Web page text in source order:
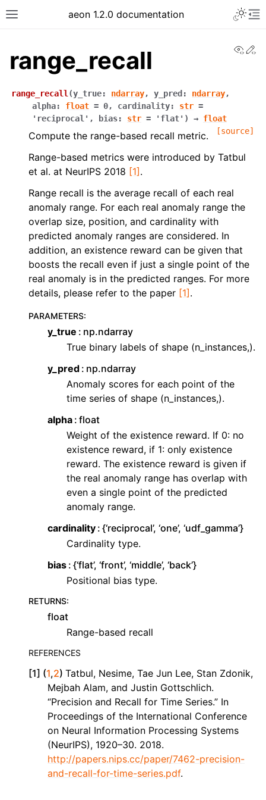
Toggle site navigation sidebar
aeon 1.2.0 documentation
navigation of API Reference
navigation of Contributing to aeon
navigation of Developer Guide
range_recall
range_recall (y_true: ndarray, y_pred : ndarray,
alpha: float = 0, cardinality: str =
'reciprocal' , bias: str = 'flat' ) → float
[source]
Compute the range-based recall metric.
Range-based metrics were introduced by Tatbul
et al. at NeurIPS 2018 [1] .
Range recall is the average recall of each real
anomaly range. For each real anomaly range the
overlap size, position, and cardinality with
predicted anomaly ranges are considered. In
addition, an existence reward can be given that
boosts the recall even if just a single point of the
real anomaly is in the predicted ranges. For more
details, please refer to the paper [1] .
PARAMETERS:
y_true
np.ndarray
True binary labels of shape (n_instances,).
y_pred np.ndarray
Anomaly scores for each point of the
time series of shape (n_instances,).
alpha float
Weight of the existence reward. If 0: no
existence reward, if 1: only existence
reward. The existence reward is given if
the real anomaly range has overlap with
even a single point of the predicted
anomaly range.
cardinality {‘reciprocal’, ‘one’, ‘udf_gamma’}
Cardinality type.
bias {‘flat’, ‘front’, ‘middle’, ‘back’}
Positional bias type.
RETURNS:
float
Range-based recall
REFERENCES
[1] (1,2) Tatbul, Nesime, Tae Jun Lee, Stan Zdonik,
Mejbah Alam, and Justin Gottschlich.
“Precision and Recall for Time Series.” In
Proceedings of the International Conference
on Neural Information Processing Systems
(NeurIPS), 1920–30. 2018.
http://papers.nips.cc/paper/7462-precision-
and-recall-for-time-series.pdf.